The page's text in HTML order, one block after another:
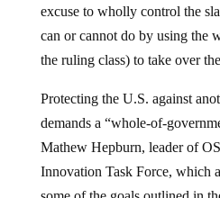
can or cannot do by using the
the ruling class) to take over
demands a “whole-of-
Mathew Hepburn, leader of
Innovation Task Force, which
some of the goals outlined in